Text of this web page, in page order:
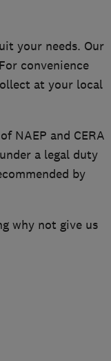
your needs. Our
convenience
at your local
NAEP and CERA
a legal duty
by
why not give us